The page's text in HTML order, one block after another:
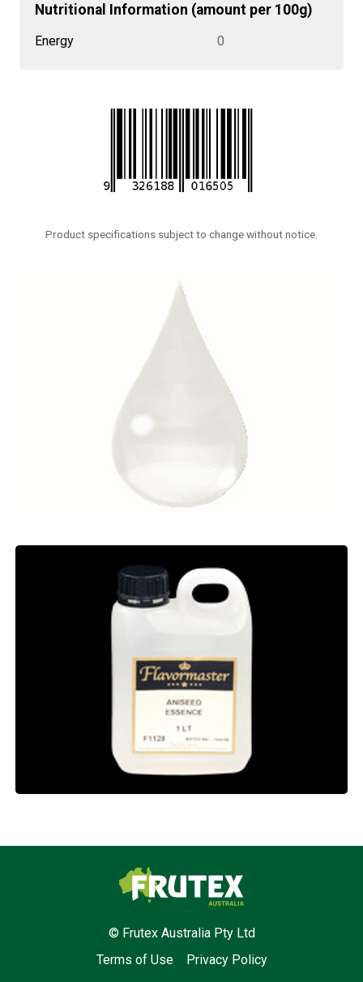
Nutritional Information (amount per 100g)
Energy 0
Product specifications subject to change without notice.
Frutex Australia
© Frutex Australia Pty Ltd
Terms of Use
Privacy Policy